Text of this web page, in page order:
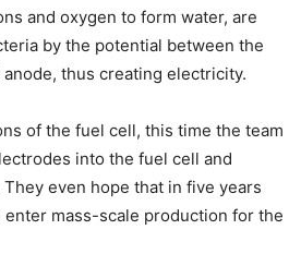
and oxygen to form water, are
by the potential between the
anode, thus creating electricity.
of the fuel cell, this time the team
into the fuel cell and
even hope that in five years
mass-scale production for the